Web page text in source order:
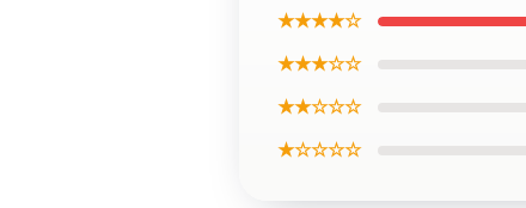
★★★★☆
★★★☆☆
★★☆☆☆
★☆☆☆☆